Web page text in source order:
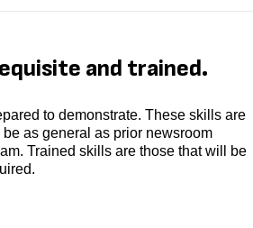
and trained.
to demonstrate. These skills are
as general as prior newsroom
Trained skills are those that will be